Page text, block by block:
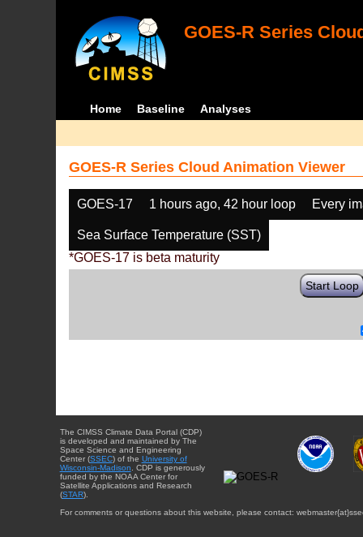
GOES-R Series
Home Baseline Analyses
GOES-R Series Cloud Animation Viewer
GOES-17 1 hours ago, 42 hour loop Every
Sea Surface Temperature (SST)
*GOES-17 is beta maturity
Start Loop
The CIMSS Climate Data Portal (CDP)
is developed and maintained by The
Space Science and Engineering
Center (SSEC) of the University of
Wisconsin-Madison . CDP is generously
funded by the NOAA Center for
Satellite Applications and Research
(STAR).
For comments or questions about this website, please contact: